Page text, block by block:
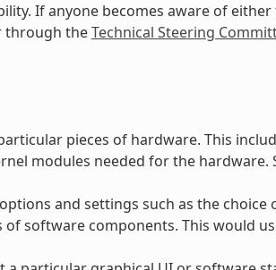
If anyone becomes aware of either
through theTechnical Steering
pieces of hardware. This
modules needed for the hardware.
and settings such as the choice
software components. This would